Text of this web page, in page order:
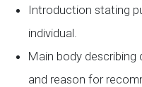
Introduction stating
individual.
Main body describing
and reason for